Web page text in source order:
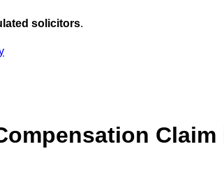
solicitors.
Claim